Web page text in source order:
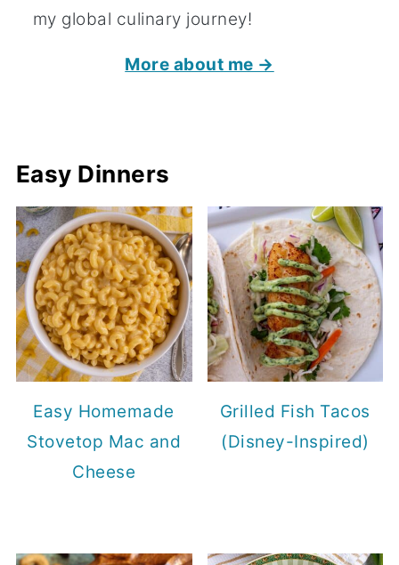
my global culinary journey!
More about me →
Easy Dinners
Easy Homemade
Stovetop Mac and
Cheese
Grilled Fish Tacos
(Disney-Inspired)